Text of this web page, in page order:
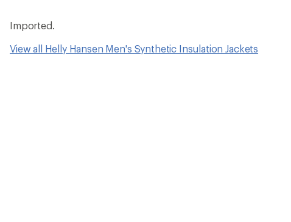
Imported.
View all Helly Hansen Men's Synthetic Insulation Jackets